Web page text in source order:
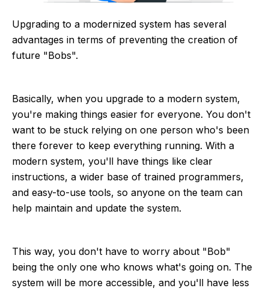
Upgrading to a modernized system has several
advantages in terms of preventing the creation of
future "Bobs".
Basically, when you upgrade to a modern system,
you're making things easier for everyone. You don't
want to be stuck relying on one person who's been
there forever to keep everything running. With a
modern system, you'll have things like clear
instructions, a wider base of trained programmers,
and easy-to-use tools, so anyone on the team can
help maintain and update the system.
This way, you don't have to worry about "Bob"
being the only one who knows what's going on. The
system will be more accessible, and you'll have less